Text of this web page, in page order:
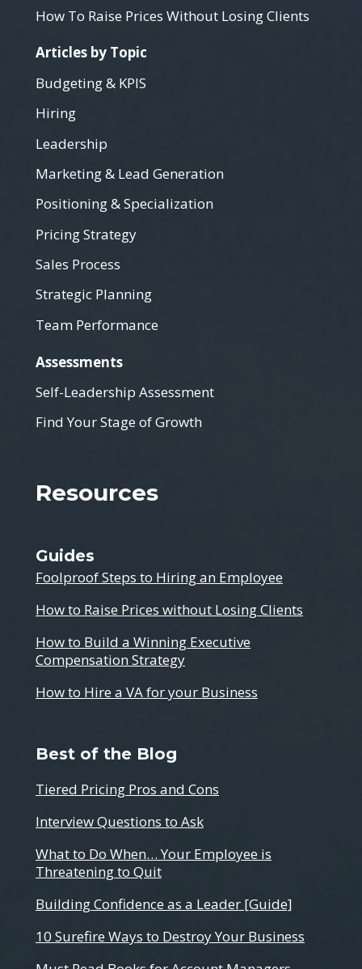
How To Raise Prices Without Losing Clients
Articles by Topic
Budgeting & KPIS
Hiring
Leadership
Marketing & Lead Generation
Positioning & Specialization
Pricing Strategy
Sales Process
Strategic Planning
Team Performance
Assessments
Self-Leadership Assessment
Find Your Stage of Growth
Resources
Guides
Foolproof Steps to Hiring an Employee
How to Raise Prices without Losing Clients
How to Build a Winning Executive
Compensation Strategy
How to Hire a VA for your Business
Best of the Blog
Tiered Pricing Pros and Cons
Interview Questions to Ask
What to Do When… Your Employee is
Threatening to Quit
Building Confidence as a Leader [Guide]
10 Surefire Ways to Destroy Your Business